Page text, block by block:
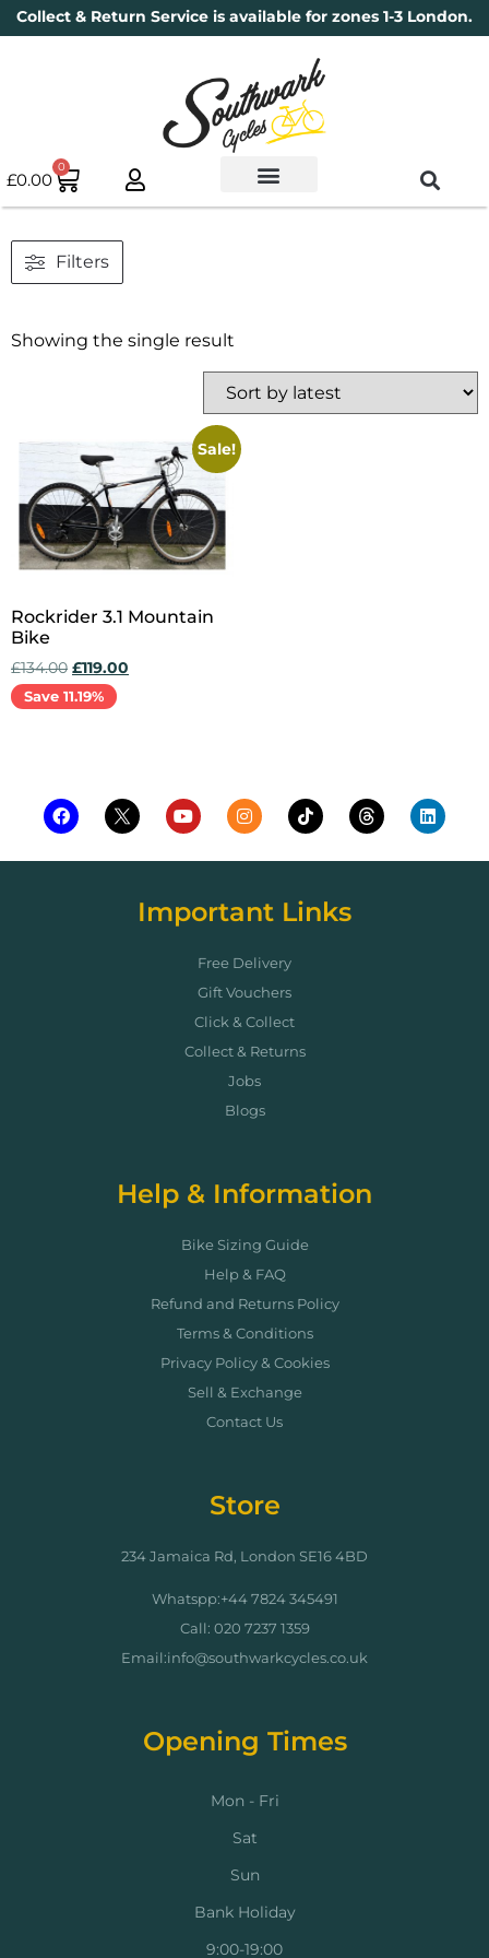
Collect & Return Service is available for zones 1-3 London.
£0.00
0
Filters
Showing the single result
Sale!
Rockrider 3.1 Mountain
Bike
£134.00 £119.00
Save 11.19%
Important Links
Free Delivery
Gift Vouchers
Click & Collect
Collect & Returns
Jobs
Blogs
Help & Information
Bike Sizing Guide
Help & FAQ
Refund and Returns Policy
Terms & Conditions
Privacy Policy & Cookies
Sell & Exchange
Contact Us
Store
234 Jamaica Rd, London SE16 4BD
Whatspp:+44 7824 345491
Call: 020 7237 1359
Email:info@southwarkcycles.co.uk
Opening Times
Mon - Fri
Sat
Sun
Bank Holiday
9:00-19:00